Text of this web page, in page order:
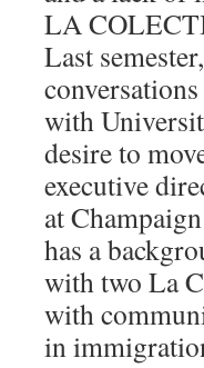
LA
Last
conversations
with
desire to
executive
at
has a
with two La
with
in